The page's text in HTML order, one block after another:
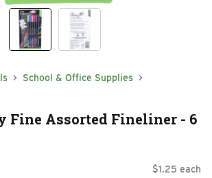
School & Office Supplies
Fine Assorted Fineliner - 6
$1.25 each